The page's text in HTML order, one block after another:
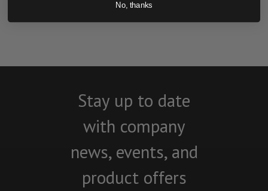
BE THE FIRST TO WRITE A REVIEW
Stay up to date
with company
news, events, and
product offers
No, thanks